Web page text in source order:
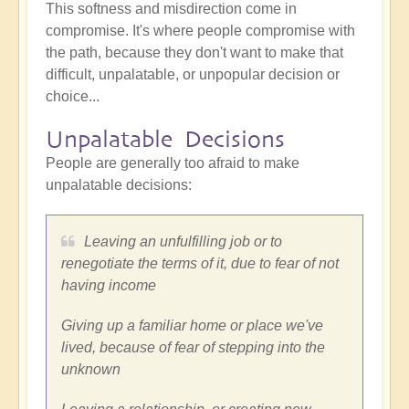
This softness and misdirection come in
compromise. It's where people compromise with
the path, because they don't want to make that
difficult, unpalatable, or unpopular decision or
choice...
Unpalatable Decisions
People are generally too afraid to make
unpalatable decisions:
Leaving an unfulfilling job or to
renegotiate the terms of it, due to fear of not
having income
Giving up a familiar home or place we've
lived, because of fear of stepping into the
unknown